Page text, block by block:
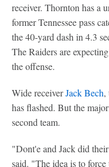
receiver. Thornton has a
former Tennessee pass
the 40-yard dash in 4.3
The Raiders are
the offense.
Wide receiverJack Bech,
has flashed. But the
second team.
"Dont'e and Jack did
said. "The idea is to